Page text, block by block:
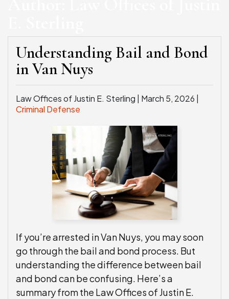
Understanding Bail and Bond
in Van Nuys
Law Offices of Justin E. Sterling | March 5, 2026
Criminal Defense
If you’re arrested in Van Nuys, you may soon
go through the bail and bond process. But
understanding the difference between bail
and bond can be confusing. Here’s a
summary from the Law Offices of Justin E.
SEE ALL PRACTICE AREAS